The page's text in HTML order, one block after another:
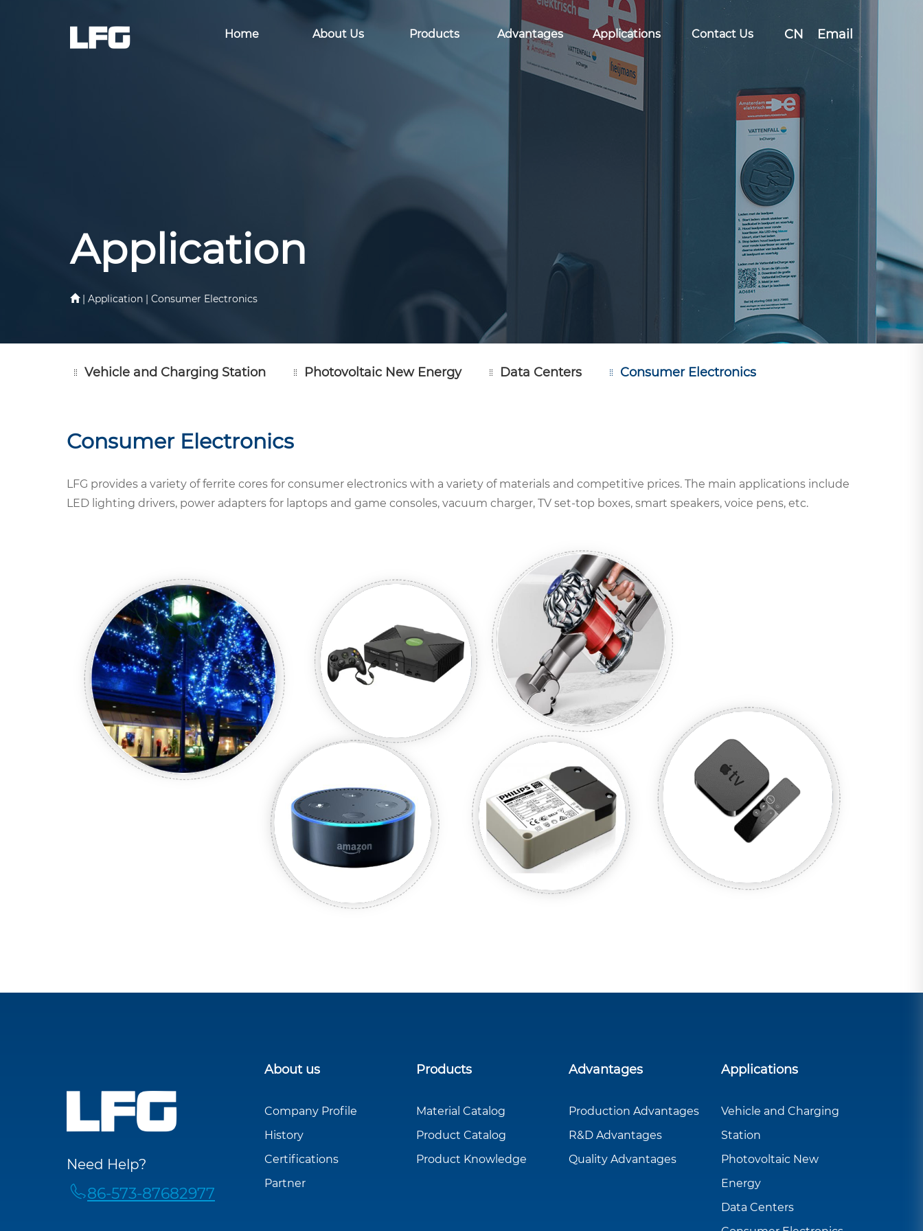
Email
CN
Home About Us Products Advantages Applications Contact Us
Application
| Application | Consumer Electronics
Vehicle and Charging Station Photovoltaic New Energy Data Centers Consumer Electronics
Consumer Electronics
LFG provides a variety of ferrite cores for consumer electronics with a variety of materials and competitive prices. The main applications include
LED lighting drivers, power adapters for laptops and game consoles, vacuum charger, TV set-top boxes, smart speakers, voice pens, etc.
Need Help?
86-573-87682977
About us
Company Profile
History
Certifications
Partner
Products
Material Catalog
Product Catalog
Product Knowledge
Advantages
Production Advantages
R&D Advantages
Quality Advantages
Applications
Vehicle and Charging
Station
Photovoltaic New
Energy
Data Centers